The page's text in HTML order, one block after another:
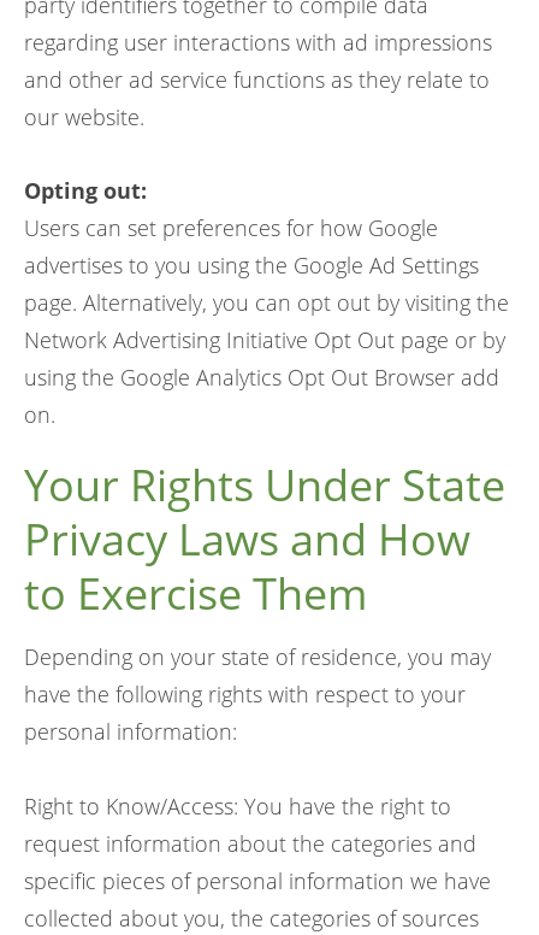
regarding user interactions with ad impressions
and other ad service functions as they relate to
our website.
Opting out:
Users can set preferences for how Google
advertises to you using the Google Ad Settings
page. Alternatively, you can opt out by visiting the
Network Advertising Initiative Opt Out page or by
using the Google Analytics Opt Out Browser add
on.
Your Rights Under State
Privacy Laws and How
to Exercise Them
Depending on your state of residence, you may
have the following rights with respect to your
personal information:
Right to Know/Access: You have the right to
request information about the categories and
specific pieces of personal information we have
collected about you, the categories of sources